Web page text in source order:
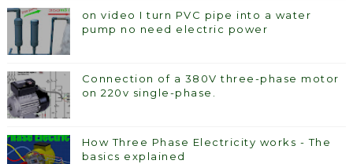
on video I turn PVC pipe into a water
pump no need electric power
Connection of a 380V three-phase motor
on 220v single-phase.
How Three Phase Electricity works - The
basics explained